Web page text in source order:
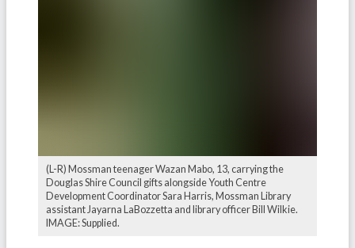
(L-R) Mossman teenager Wazan Mabo, 13, carrying the
Douglas Shire Council gifts alongside Youth Centre
Development Coordinator Sara Harris, Mossman Library
assistant Jayarna LaBozzetta and library officer Bill Wilkie.
IMAGE: Supplied.